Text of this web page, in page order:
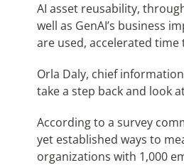
AI asset reusability,
well as GenAI’s business
are used, accelerated time
Orla Daly, chief
take a step back and look
According to a survey
yet established ways to
organizations with 1,000